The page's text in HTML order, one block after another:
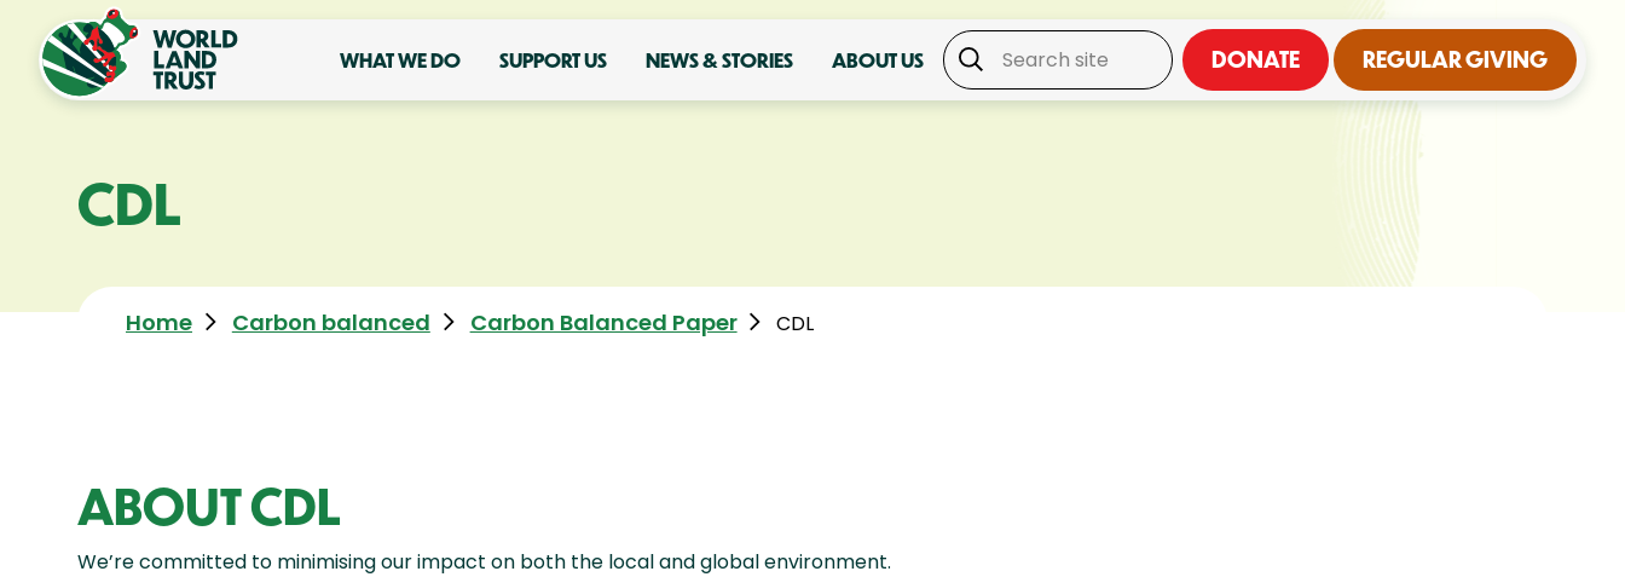
WHAT WE DO SUPPORT US NEWS & STORIES ABOUT US DONATE REGULAR GIVING
CDL
Home Carbon balanced Carbon Balanced Paper CDL
ABOUT CDL
We’re committed to minimising our impact on both the local and global environment.